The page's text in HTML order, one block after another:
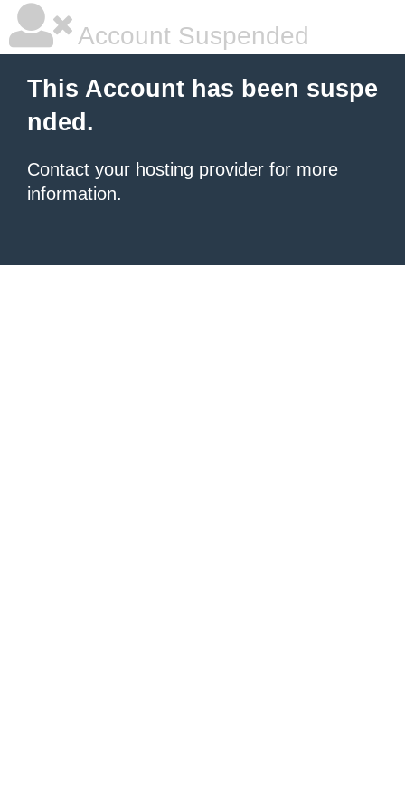
Account Suspended
This Account has been suspe
nded.
Contact your hosting provider for more
information.